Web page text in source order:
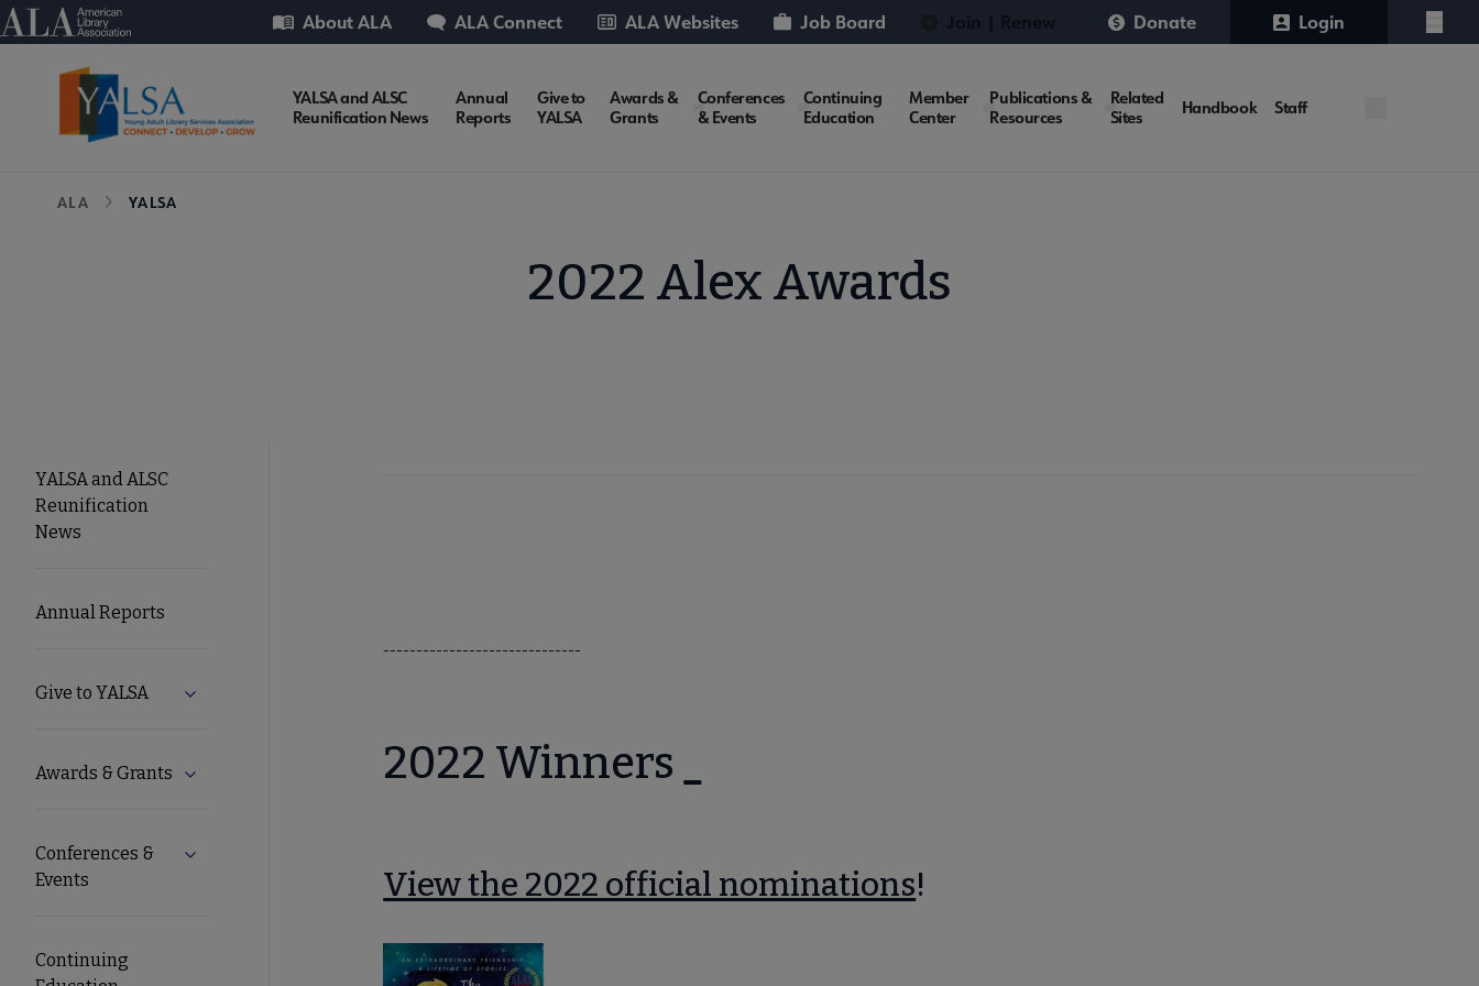
Skip
to
American Library Association
Utility About ALA ALA Connect ALA Websites Job Board Donate Login
Menu
YALSA
YALSA and ALSC
Reunification News
Annual
Reports
Give to
YALSA
Awards &
Grants
Conferences
& Events
Continuing
Education
Member
Center
Publications &
Resources
Related
Sites
Handbook Staff
Breadcrumb
ALA YALSA
2022 Alex Awards
YALSA
Microsite
Nav
YALSA and ALSC
Reunification
News
Annual Reports
Give to YALSA Expand Give to YALSA submenu
Awards & Grants Expand Awards & Grants submenu
Conferences &
Events
Expand Conferences & Events submenu
Continuing
------------------------------
2022 Winners
View the 2022 official nominations!